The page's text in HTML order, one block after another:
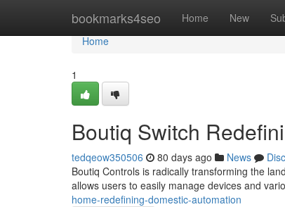
bookmarks4seo Home New
Home
Home
1
Boutiq Switch
tedqeow350506 80 days ago News
Boutiq Controls is radically transforming the
allows users to easily manage devices and
home-redefining-domestic-automation